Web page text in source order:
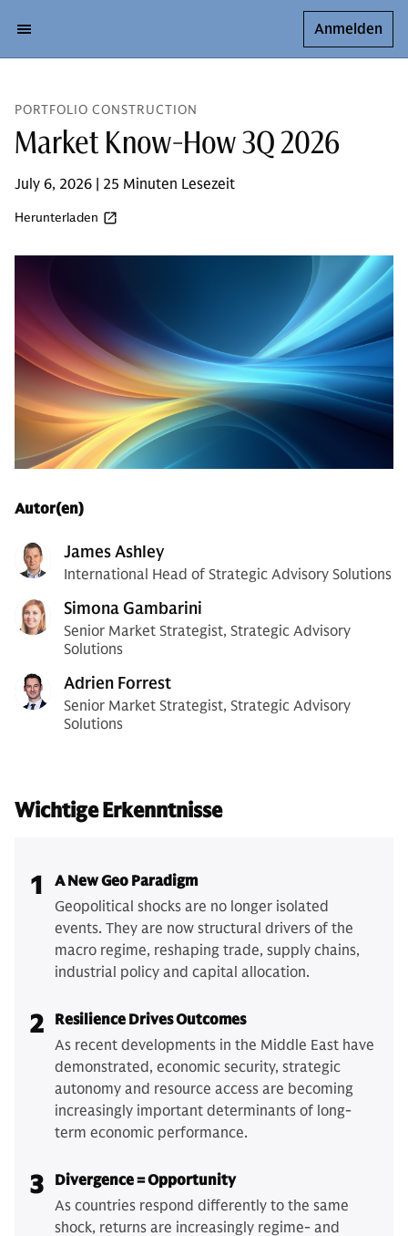
Anmelden
PORTFOLIO CONSTRUCTION
Market Know-How 3Q 2026
July 6, 2026 | 25 Minuten Lesezeit
Herunterladen
Autor(en)
James Ashley
International Head of Strategic Advisory Solutions
Simona Gambarini
Senior Market Strategist, Strategic Advisory
Solutions
Adrien Forrest
Senior Market Strategist, Strategic Advisory
Solutions
Wichtige Erkenntnisse
1
A New Geo Paradigm
Geopolitical shocks are no longer isolated
events. They are now structural drivers of the
macro regime, reshaping trade, supply chains,
industrial policy and capital allocation.
2
Resilience Drives Outcomes
As recent developments in the Middle East have
demonstrated, economic security, strategic
autonomy and resource access are becoming
increasingly important determinants of long-
term economic performance.
3
Divergence = Opportunity
As countries respond differently to the same
shock, returns are increasingly regime- and